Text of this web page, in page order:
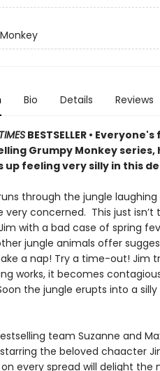
Bio Details Reviews
BESTSELLER •
Grumpy Monkey
up feeling very silly in this
through the jungle
very concerned. This just
with a bad case of spring
jungle animals offer
a nap! Try a time-out! Jim
works, it becomes
the jungle erupts into a
team Suzanne and
the beloved chaacter
every spread will delight the